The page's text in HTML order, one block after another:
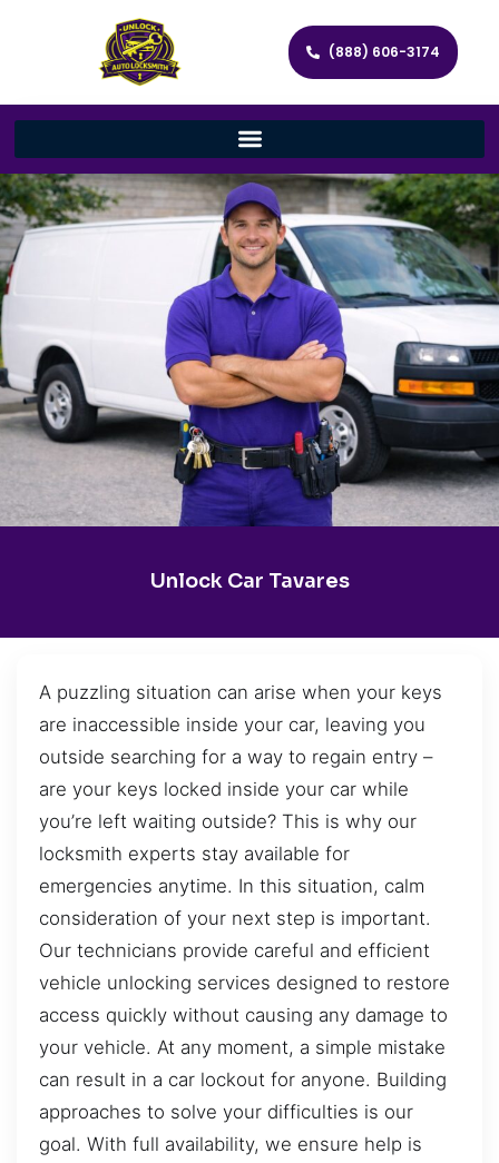
(888) 606-3174
Unlock Car Tavares
A puzzling situation can arise when your keys
are inaccessible inside your car, leaving you
outside searching for a way to regain entry –
are your keys locked inside your car while
you’re left waiting outside? This is why our
locksmith experts stay available for
emergencies anytime. In this situation, calm
consideration of your next step is important.
Our technicians provide careful and efficient
vehicle unlocking services designed to restore
access quickly without causing any damage to
your vehicle. At any moment, a simple mistake
can result in a car lockout for anyone. Building
approaches to solve your difficulties is our
goal. With full availability, we ensure help is